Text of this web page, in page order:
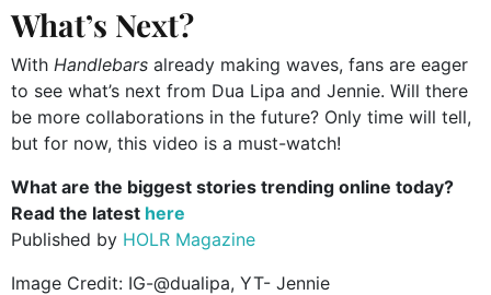
What’s Next?
With Handlebars already making waves, fans are eager
to see what’s next from Dua Lipa and Jennie. Will there
be more collaborations in the future? Only time will tell,
but for now, this video is a must-watch!
What are the biggest stories trending online today?
Read the latest here
Published by HOLR Magazine
Image Credit: IG-@dualipa, YT- Jennie